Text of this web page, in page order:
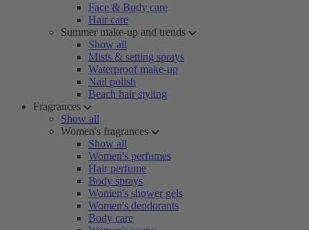
Face & Body care
Hair care
Summer make-up and trends
Show all
Mists & setting sprays
Waterproof make-up
Nail polish
Beach hair styling
Fragrances
Show all
Women's fragrances
Show all
Women's perfumes
Hair perfume
Body sprays
Women's shower gels
Women's deodorants
Body care